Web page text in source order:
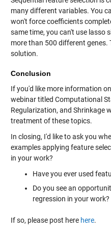
many different variables. You
won't force coefficients
same time, you can't use lasso
more than 500 different genes.
solution.
Conclusion
If you'd like more information
webinar titled Computational
Regularization, and Shrinkage
treatment of these topics.
In closing, I'd like to ask you
examples applying feature
in your work?
Have you ever used
Do you see an
regression in your work?
If so, please post here here.